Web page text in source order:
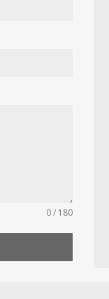
0 / 180